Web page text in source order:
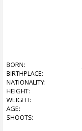
BORN:
BIRTHPLACE:
NATIONALITY:
HEIGHT:
WEIGHT:
AGE:
SHOOTS: